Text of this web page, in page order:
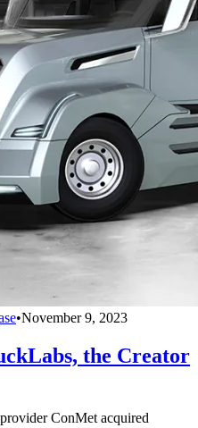
•November 9, 2023
the Creator
ConMet acquired